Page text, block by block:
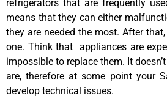
refrigerators that are frequently
means that they can either
they are needed the most. After
one. Think that appliances are
impossible to replace them. It
are, therefore at some point your
develop technical issues.